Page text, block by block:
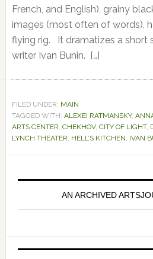
French, and English), grainy
images (most often of words),
flying rig. It dramatizes a short
writer Ivan Bunin. […]
FILED UNDER: MAIN
TAGGED WITH: ALEXEI RATMANSKY,
ARTS CENTER, CHEKHOV, CITY OF LIGHT,
LYNCH THEATER, HELL’S KITCHEN, IVAN
AN ARCHIVED